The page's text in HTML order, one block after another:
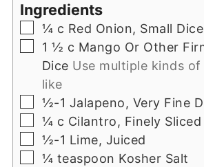
Ingredients
▢
¼ c Red Onion, Small Dice
▢
1 ½ c Mango Or Other
Dice Use multiple kinds
like
▢
½-1 Jalapeno, Very Fine
▢
¼ c Cilantro, Finely Sliced
▢
½-1 Lime, Juiced
▢
¼ teaspoon Kosher Salt